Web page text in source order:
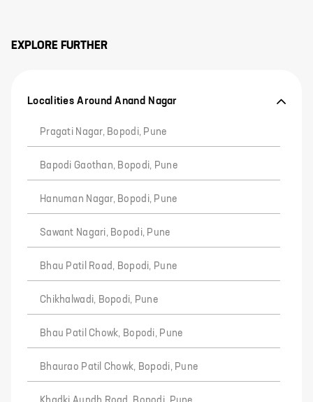
EXPLORE FURTHER
Localities Around Anand Nagar
Pragati Nagar, Bopodi, Pune
Bapodi Gaothan, Bopodi, Pune
Hanuman Nagar, Bopodi, Pune
Sawant Nagari, Bopodi, Pune
Bhau Patil Road, Bopodi, Pune
Chikhalwadi, Bopodi, Pune
Bhau Patil Chowk, Bopodi, Pune
Bhaurao Patil Chowk, Bopodi, Pune